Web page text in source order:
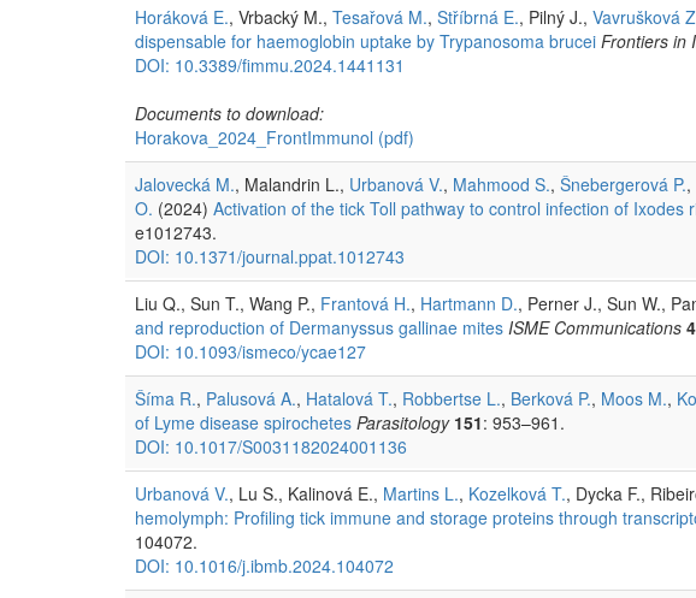
Horáková E., Vrbacký M., Tesařová M., Stříbrná E., Pilný J., Vavrušková
dispensable for haemoglobin uptake by Trypanosoma brucei Frontiers in
DOI: 10.3389/fimmu.2024.1441131
Documents to download:
Horakova_2024_FrontImmunol (pdf)
Jalovecká M., Malandrin L., Urbanová V., Mahmood S., Šnebergerová P.,
O. (2024) Activation of the tick Toll pathway to control infection of
e1012743.
DOI: 10.1371/journal.ppat.1012743
Liu Q., Sun T., Wang P., Frantová H., Hartmann D., Perner J., Sun W.,
and reproduction of Dermanyssus gallinae mites ISME Communications 4
DOI: 10.1093/ismeco/ycae127
Šíma R., Palusová A., Hatalová T., Robbertse L., Berková P., Moos M.,
of Lyme disease spirochetes Parasitology 151: 953–961.
DOI: 10.1017/S0031182024001136
Urbanová V., Lu S., Kalinová E., Martins L., Kozelková T., Dycka F.,
hemolymph: Profiling tick immune and storage proteins through
104072.
DOI: 10.1016/j.ibmb.2024.104072